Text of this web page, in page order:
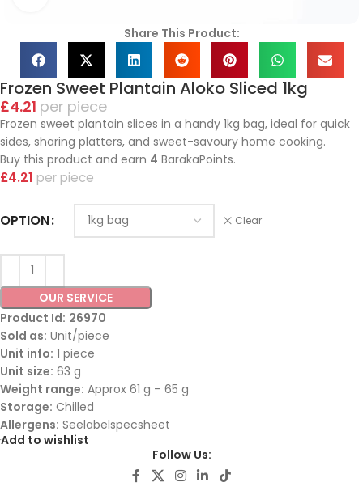
Share This Product:
Frozen Sweet Plantain Aloko Sliced 1kg
£4.21 piece
Frozen sweet plantain slices in a handy 1kg bag, ideal for quick
sides, sharing platters, and sweet-savoury home cooking.
Buy this product and earn 4 BarakaPoints.
£4.21 piece
OPTION Clear
OUR SERVICE
Product Id: 26970
Sold as: Unit/piece
Unit info: 1 piece
Unit size: 63 g
Weight range: Approx 61 g – 65 g
Storage: Chilled
Allergens: Seelabelspecsheet
Add to wishlist
Follow Us: